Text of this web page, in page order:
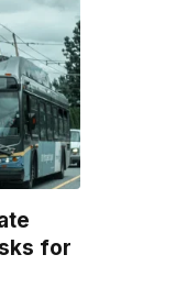
for